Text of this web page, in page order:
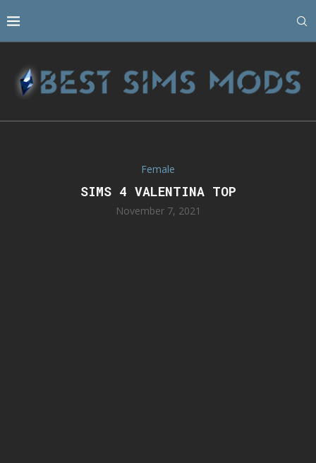
Female
SIMS 4 VALENTINA TOP
November 7, 2021